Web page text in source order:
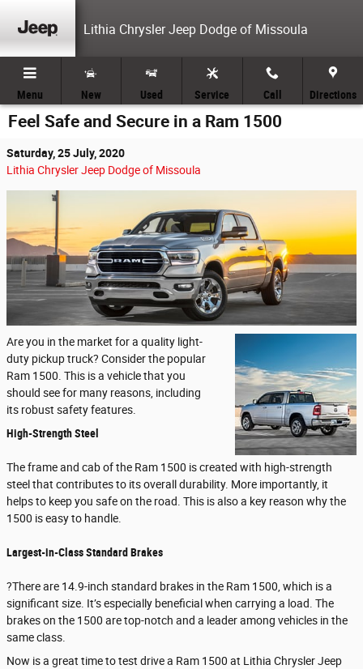
Lithia Chrysler Jeep Dodge of Missoula
Menu New Used Service Call Directions
Feel Safe and Secure in a Ram 1500
Saturday, 25 July, 2020
Lithia Chrysler Jeep Dodge of Missoula
Are you in the market for a quality light-
duty pickup truck? Consider the popular
Ram 1500. This is a vehicle that you
should see for many reasons, including
its robust safety features.
High-Strength Steel
The frame and cab of the Ram 1500 is created with high-strength
steel that contributes to its overall durability. More importantly, it
helps to keep you safe on the road. This is also a key reason why the
1500 is easy to handle.
Largest-in-Class Standard Brakes
?There are 14.9-inch standard brakes in the Ram 1500, which is a
significant size. It’s especially beneficial when carrying a load. The
brakes on the 1500 are top-notch and a leader among vehicles in the
same class.
Now is a great time to test drive a Ram 1500 at Lithia Chrysler Jeep